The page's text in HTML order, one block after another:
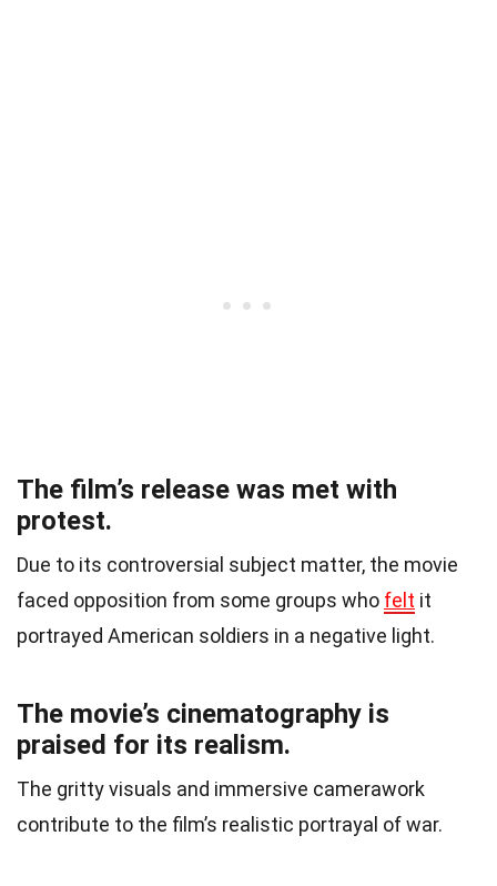
The film’s release was met with
protest.
Due to its controversial subject matter, the movie
faced opposition from some groups who felt it
portrayed American soldiers in a negative light.
The movie’s cinematography is
praised for its realism.
The gritty visuals and immersive camerawork
contribute to the film’s realistic portrayal of war.